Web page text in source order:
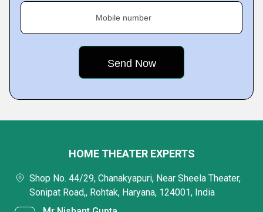
Mobile number
HOME THEATER EXPERTS
Shop No. 44/29, Chanakyapuri, Near Sheela Theater,
Sonipat Road,, Rohtak, Haryana, 124001, India